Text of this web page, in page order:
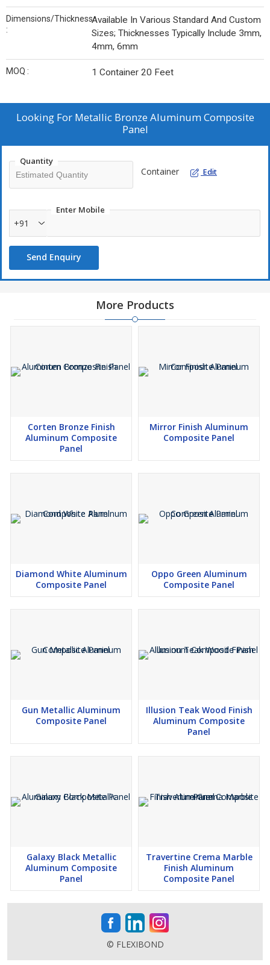
Dimensions/Thickness
:
Available In Various Standard And Custom
Sizes; Thicknesses Typically Include 3mm,
4mm, 6mm
MOQ : 1 Container 20 Feet
Looking For Metallic Bronze Aluminum Composite
Panel
Quantity
Container Edit
Enter Mobile
+91
Send Enquiry
More Products
Corten Bronze Finish
Aluminum Composite
Panel
Mirror Finish Aluminum
Composite Panel
Diamond White Aluminum
Composite Panel
Oppo Green Aluminum
Composite Panel
Gun Metallic Aluminum
Composite Panel
Illusion Teak Wood Finish
Aluminum Composite
Panel
Galaxy Black Metallic
Aluminum Composite
Panel
Travertine Crema Marble
Finish Aluminum
Composite Panel
© FLEXIBOND